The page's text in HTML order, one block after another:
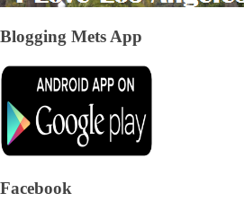
Blogging Mets App
Facebook